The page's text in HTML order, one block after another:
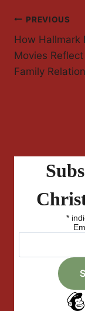
Post
PREVIOUS
How Hallmark
Movies Reflect
Family
*